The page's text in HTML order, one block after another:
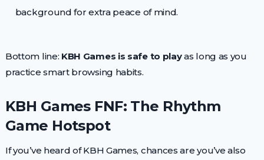
background for extra peace of mind.
Bottom line: KBH Games is safe to playas long as you
practice smart browsing habits.
KBH Games FNF: The Rhythm
Game Hotspot
If you’ve heard of KBH Games, chances are you’ve also